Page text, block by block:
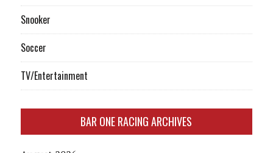
Snooker
Soccer
TV/Entertainment
BAR ONE RACING ARCHIVES